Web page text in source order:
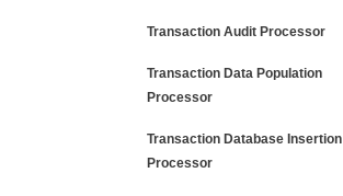
Transaction Audit Processor
Transaction Data Population
Processor
Transaction Database Insertion
Processor